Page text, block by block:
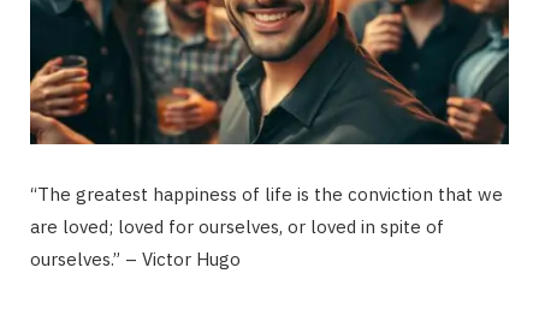
“The greatest happiness of life is the conviction that we
are loved; loved for ourselves, or loved in spite of
ourselves.” – Victor Hugo